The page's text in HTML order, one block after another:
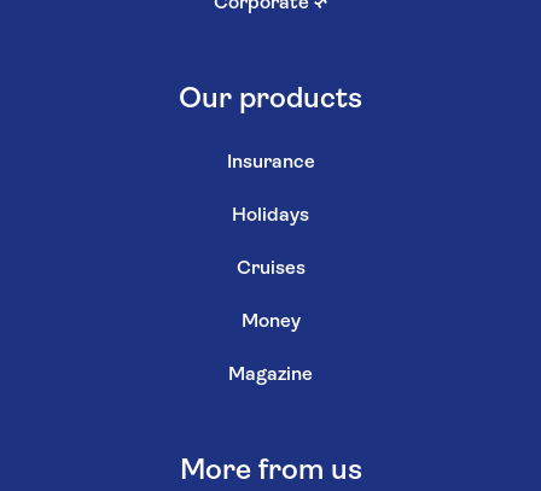
Our products
Insurance
Holidays
Cruises
Money
Magazine
More from us